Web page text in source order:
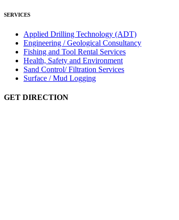
SERVICES
Applied Drilling Technology (ADT)
Engineering / Geological Consultancy
Fishing and Tool Rental Services
Health, Safety and Environment
Sand Control/ Filtration Services
Surface / Mud Logging
GET DIRECTION